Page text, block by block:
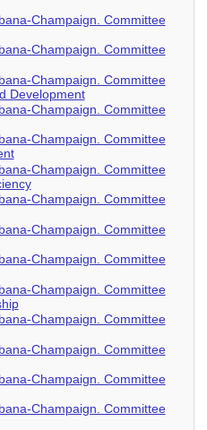
Champaign. Committee
Champaign. Committee
Champaign. Committee
Development
Champaign. Committee
Champaign. Committee
Champaign. Committee
Champaign. Committee
Champaign. Committee
Champaign. Committee
Champaign. Committee
Champaign. Committee
Champaign. Committee
Champaign. Committee
Champaign. Committee